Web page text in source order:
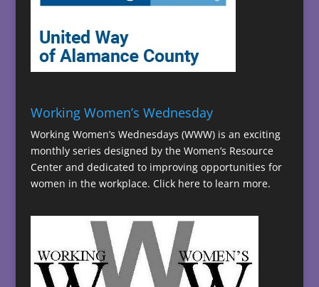
Working Women’s Wednesday
Working Women’s Wednesdays (WWW) is an exciting
monthly series designed by the Women’s Resource
Center and dedicated to improving opportunities for
women in the workplace. Click here to learn more.